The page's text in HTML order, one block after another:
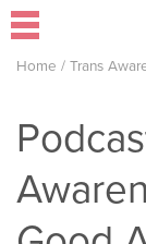
Home / Trans